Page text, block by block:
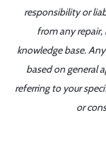
responsibility or
from any
knowledge base.
based on general
referring to your
or